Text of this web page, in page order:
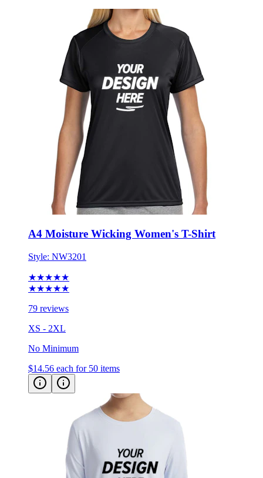
A4 Moisture Wicking Women's T-Shirt
Style:NW3201
★★★★★
79 reviews
XS - 2XL
No Minimum
$14.56 each for 50 items